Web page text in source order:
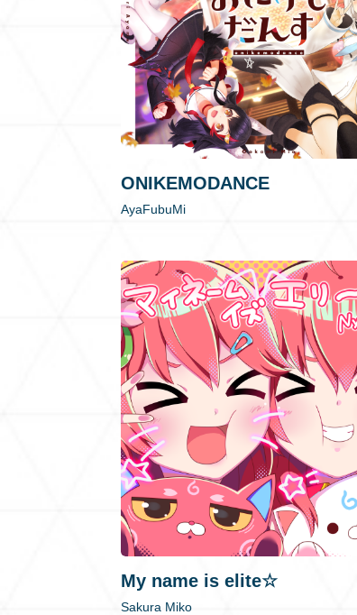
ONIKEMODANCE
AyaFubuMi
My name is elite☆
Sakura Miko